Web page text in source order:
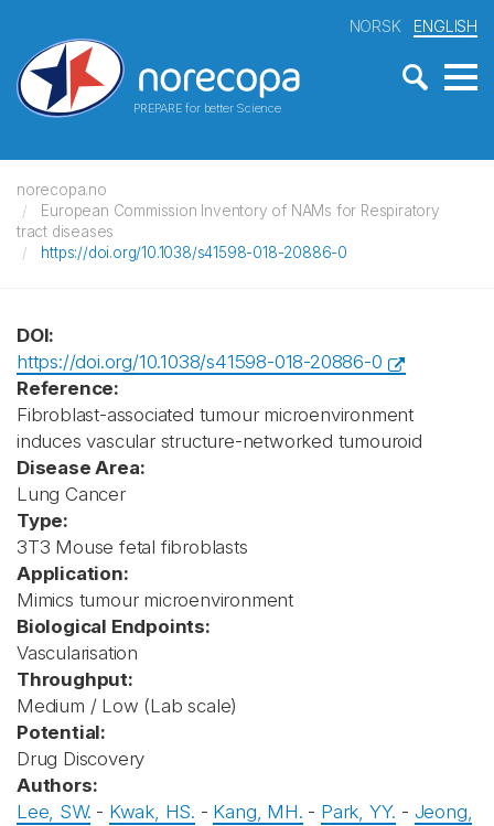
PREPARE for better Science
NORSK ENGLISH
norecopa.no
European Commission Inventory of NAMs for Respiratory
tract diseases
https://doi.org/10.1038/s41598-018-20886-0
DOI:
https://doi.org/10.1038/s41598-018-20886-0
Reference:
Fibroblast-associated tumour microenvironment
induces vascular structure-networked tumouroid
Disease Area:
Lung Cancer
Type:
3T3 Mouse fetal fibroblasts
Application:
Mimics tumour microenvironment
Biological Endpoints:
Vascularisation
Throughput:
Medium / Low (Lab scale)
Potential:
Drug Discovery
Authors:
Lee, SW. - Kwak, HS. - Kang, MH. - Park, YY. - Jeong,